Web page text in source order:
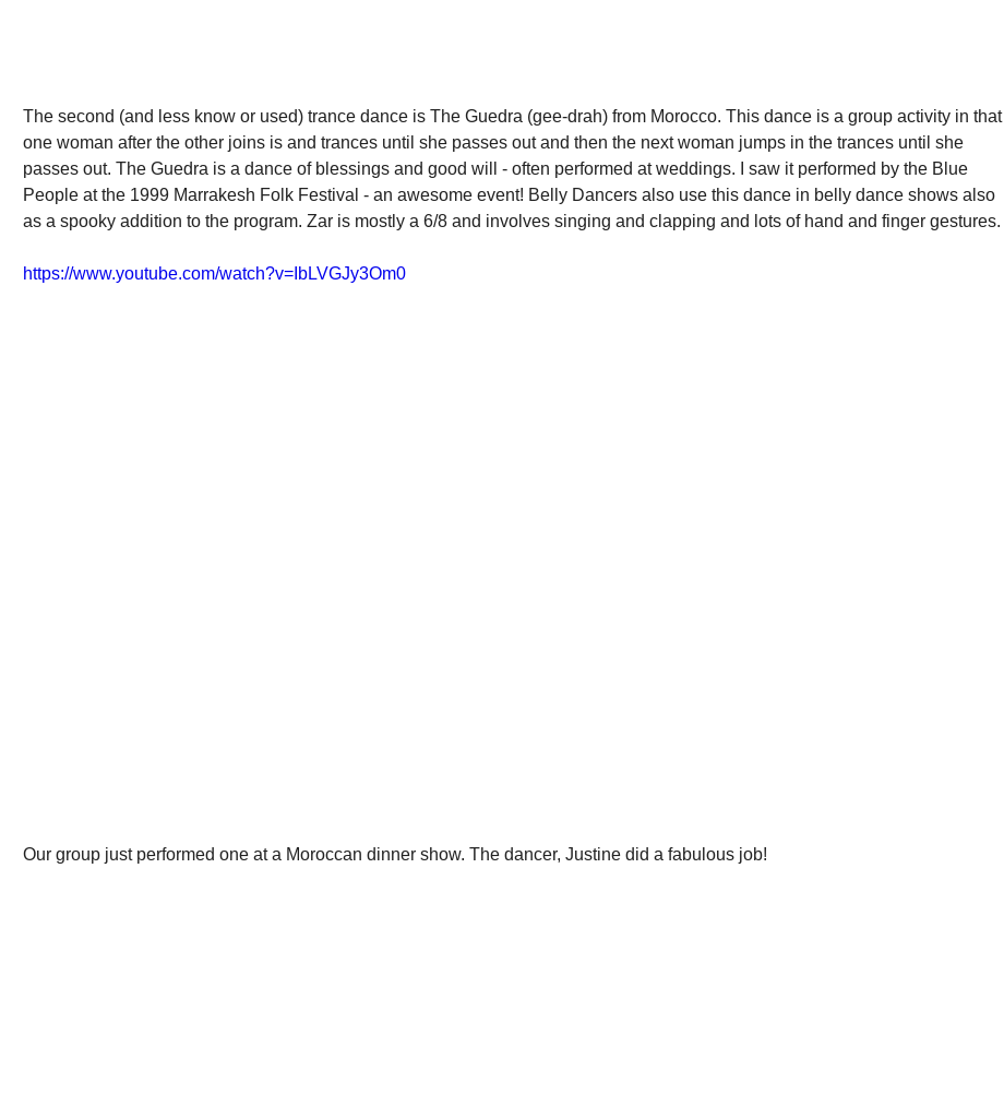
The second (and less know or used) trance dance is The Guedra (gee-drah) from Morocco. This dance is a group activity in that
one woman after the other joins is and trances until she passes out and then the next woman jumps in the trances until she
passes out. The Guedra is a dance of blessings and good will - often performed at weddings. I saw it performed by the Blue
People at the 1999 Marrakesh Folk Festival - an awesome event! Belly Dancers also use this dance in belly dance shows also
as a spooky addition to the program. Zar is mostly a 6/8 and involves singing and clapping and lots of hand and finger gestures.
https://www.youtube.com/watch?v=IbLVGJy3Om0
Our group just performed one at a Moroccan dinner show. The dancer, Justine did a fabulous job!